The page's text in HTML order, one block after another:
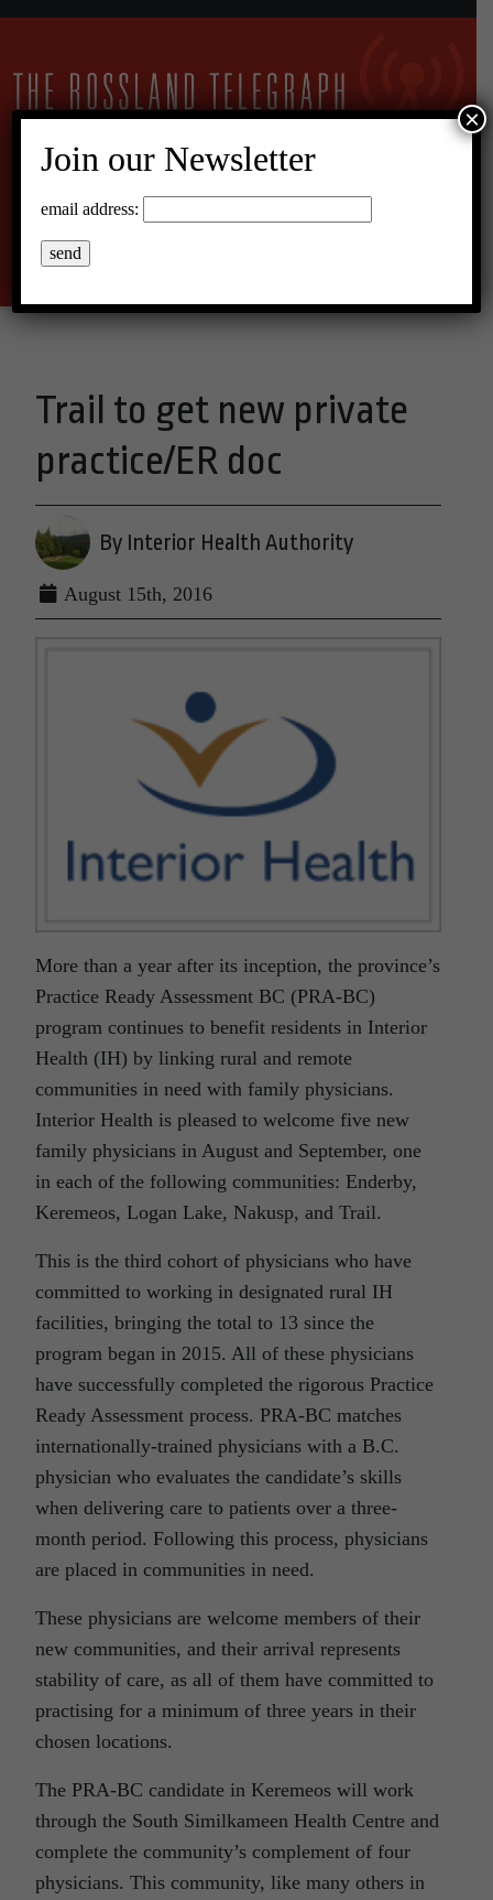
16°C Broken Clouds
Trail to get new private
practice/ER doc
By Interior Health Authority
August 15th, 2016
More than a year after its inception, the province’s
Practice Ready Assessment BC (PRA-BC)
program continues to benefit residents in Interior
Health (IH) by linking rural and remote
communities in need with family physicians.
Interior Health is pleased to welcome five new
family physicians in August and September, one
in each of the following communities: Enderby,
Keremeos, Logan Lake, Nakusp, and Trail.
This is the third cohort of physicians who have
committed to working in designated rural IH
facilities, bringing the total to 13 since the
program began in 2015. All of these physicians
have successfully completed the rigorous Practice
Ready Assessment process. PRA-BC matches
internationally-trained physicians with a B.C.
physician who evaluates the candidate’s skills
when delivering care to patients over a three-
month period. Following this process, physicians
are placed in communities in need.
These physicians are welcome members of their
new communities, and their arrival represents
stability of care, as all of them have committed to
practising for a minimum of three years in their
chosen locations.
The PRA-BC candidate in Keremeos will work
through the South Similkameen Health Centre and
complete the community’s complement of four
physicians. This community, like many others in
Join our Newsletter
email address:
×